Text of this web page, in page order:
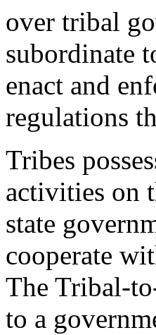
over tribal
subordinate
enact and
regulations
Tribes
activities on
state
cooperate
The Tribal-
to a